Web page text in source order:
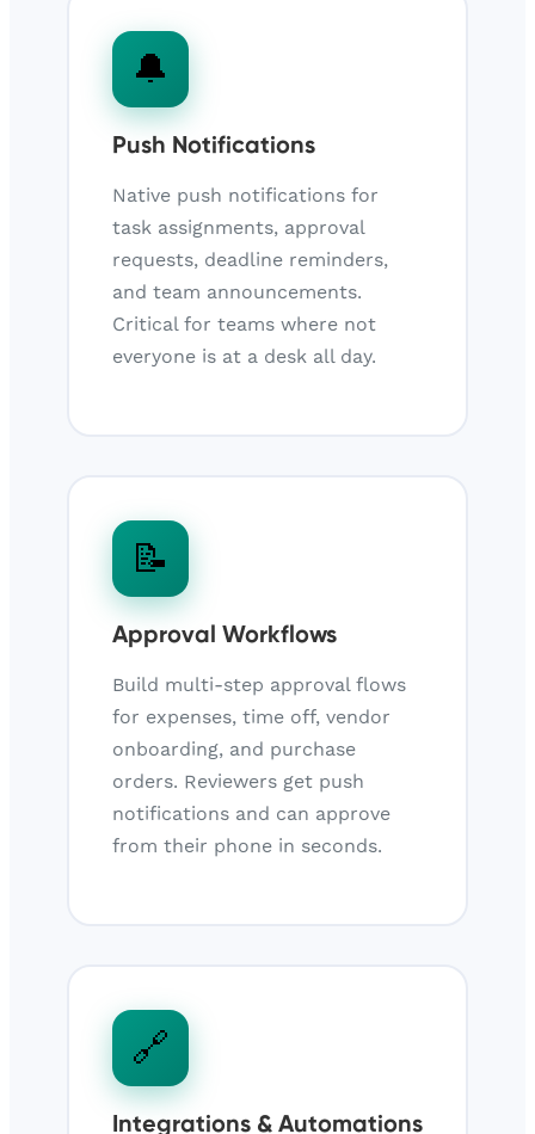
🔔
Push Notifications
Native push notifications for
task assignments, approval
requests, deadline reminders,
and team announcements.
Critical for teams where not
everyone is at a desk all day.
📝
Approval Workflows
Build multi-step approval flows
for expenses, time off, vendor
onboarding, and purchase
orders. Reviewers get push
notifications and can approve
from their phone in seconds.
🔗
Integrations & Automations